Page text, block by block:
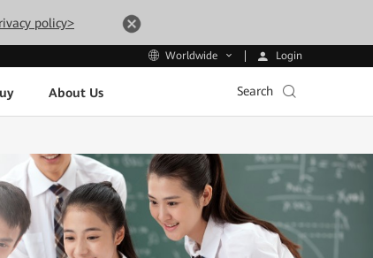
policy>
Worldwide Login
About Us Search